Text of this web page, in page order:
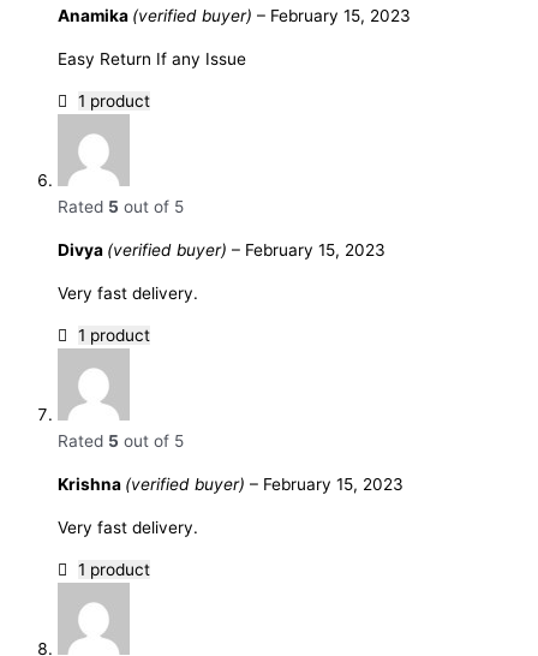
Anamika (verified buyer) – February 15, 2023
Easy Return If any Issue
1 product
Rated 5 out of 5
Divya (verified buyer) – February 15, 2023
Very fast delivery.
1 product
Rated 5 out of 5
Krishna (verified buyer) – February 15, 2023
Very fast delivery.
1 product